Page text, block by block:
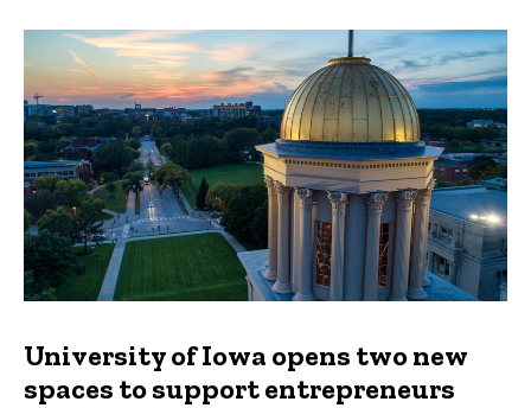
University of Iowa opens two new
spaces to support entrepreneurs